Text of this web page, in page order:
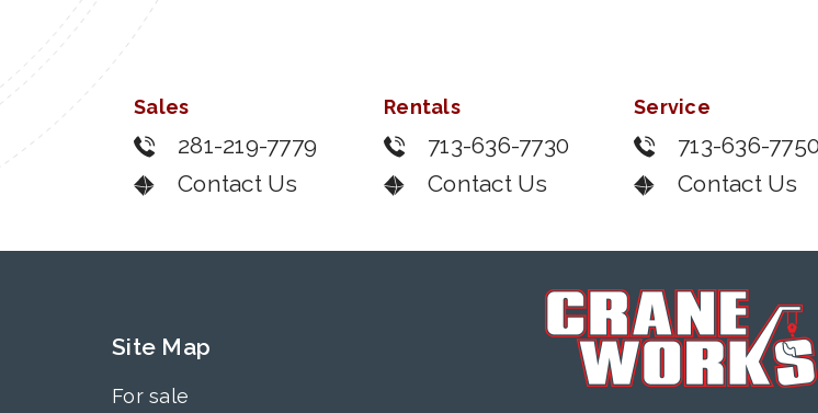
Sales
281-219-7779
Contact Us
Rentals
713-636-7730
Contact Us
Service
713-636-7750
Contact Us
Site Map
For sale